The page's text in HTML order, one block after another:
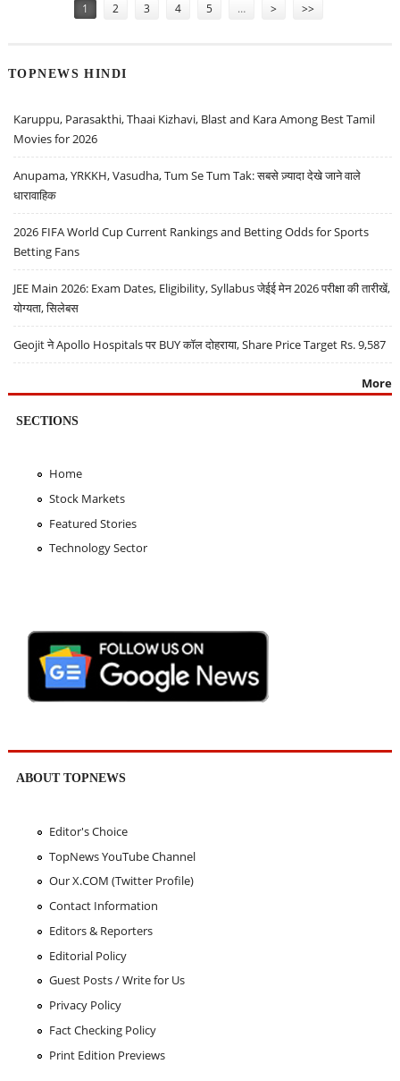
1 2 3 4 5 … > >>
TOPNEWS HINDI
Karuppu, Parasakthi, Thaai Kizhavi, Blast and Kara Among Best Tamil
Movies for 2026
Anupama, YRKKH, Vasudha, Tum Se Tum Tak: सबसे ज़्यादा देखे जाने वाले
धारावाहिक
2026 FIFA World Cup Current Rankings and Betting Odds for Sports
Betting Fans
JEE Main 2026: Exam Dates, Eligibility, Syllabus जेईई मेन 2026 परीक्षा की तारीखें,
योग्यता, सिलेबस
Geojit ने Apollo Hospitals पर BUY कॉल दोहराया, Share Price Target Rs. 9,587
More
SECTIONS
Home
Stock Markets
Featured Stories
Technology Sector
ABOUT TOPNEWS
Editor's Choice
TopNews YouTube Channel
Our X.COM (Twitter Profile)
Contact Information
Editors & Reporters
Editorial Policy
Guest Posts / Write for Us
Privacy Policy
Fact Checking Policy
Print Edition Previews